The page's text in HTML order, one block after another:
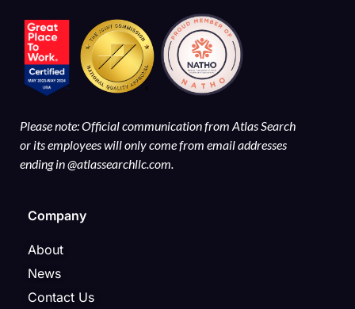
Please note: Official communication from Atlas Search
or its employees will only come from email addresses
ending in @atlassearchllc.com.
Company
About
News
Contact Us